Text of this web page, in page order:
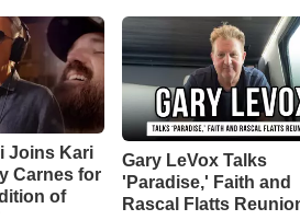
Joins Kari
Carnes for
of
Gary LeVox Talks
'Paradise,' Faith and
Rascal Flatts